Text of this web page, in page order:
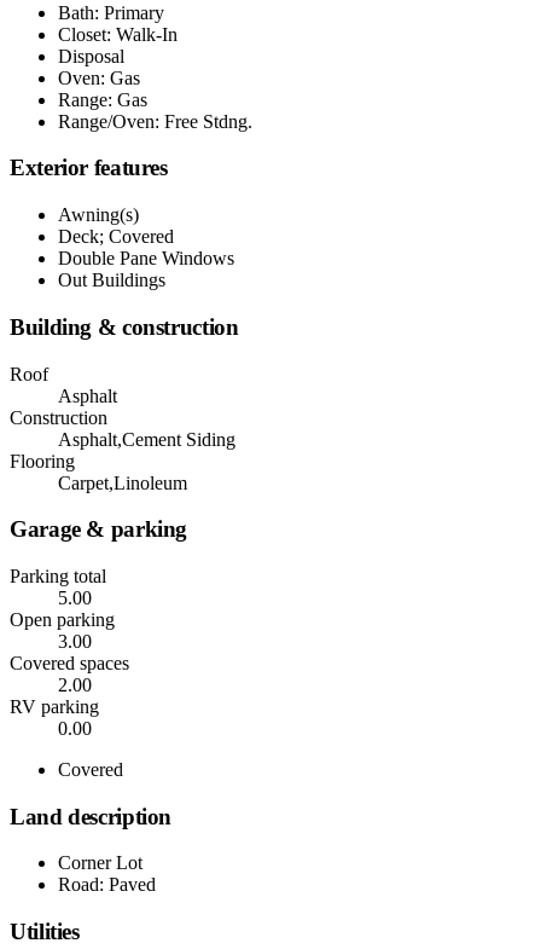
Bath: Primary
Closet: Walk-In
Disposal
Oven: Gas
Range: Gas
Range/Oven: Free Stdng.
Exterior features
Awning(s)
Deck; Covered
Double Pane Windows
Out Buildings
Building & construction
Roof
Asphalt
Construction
Asphalt,Cement Siding
Flooring
Carpet,Linoleum
Garage & parking
Parking total
5.00
Open parking
3.00
Covered spaces
2.00
RV parking
0.00
Covered
Land description
Corner Lot
Road: Paved
Utilities